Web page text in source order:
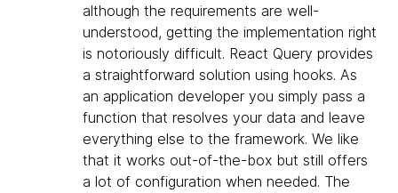
although the requirements are well-
understood, getting the implementation right
is notoriously difficult. React Query provides
a straightforward solution using hooks. As
an application developer you simply pass a
function that resolves your data and leave
everything else to the framework. We like
that it works out-of-the-box but still offers
a lot of configuration when needed. The